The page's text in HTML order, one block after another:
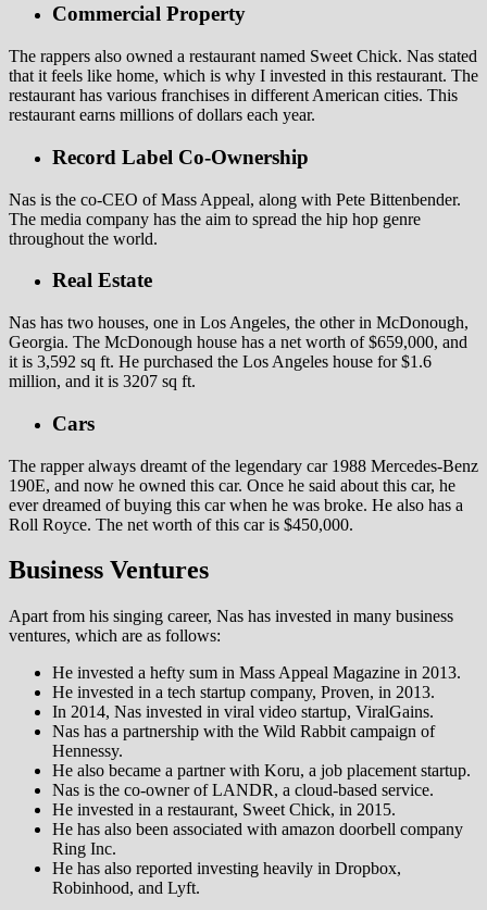
Commercial Property
The rappers also owned a restaurant named Sweet Chick. Nas stated
that it feels like home, which is why I invested in this restaurant. The
restaurant has various franchises in different American cities. This
restaurant earns millions of dollars each year.
Record Label Co-Ownership
Nas is the co-CEO of Mass Appeal, along with Pete Bittenbender.
The media company has the aim to spread the hip hop genre
throughout the world.
Real Estate
Nas has two houses, one in Los Angeles, the other in McDonough,
Georgia. The McDonough house has a net worth of $659,000, and
it is 3,592 sq ft. He purchased the Los Angeles house for $1.6
million, and it is 3207 sq ft.
Cars
The rapper always dreamt of the legendary car 1988 Mercedes-Benz
190E, and now he owned this car. Once he said about this car, he
ever dreamed of buying this car when he was broke. He also has a
Roll Royce. The net worth of this car is $450,000.
Business Ventures
Apart from his singing career, Nas has invested in many business
ventures, which are as follows:
He invested a hefty sum in Mass Appeal Magazine in 2013.
He invested in a tech startup company, Proven, in 2013.
In 2014, Nas invested in viral video startup, ViralGains.
Nas has a partnership with the Wild Rabbit campaign of
Hennessy.
He also became a partner with Koru, a job placement startup.
Nas is the co-owner of LANDR, a cloud-based service.
He invested in a restaurant, Sweet Chick, in 2015.
He has also been associated with amazon doorbell company
Ring Inc.
He has also reported investing heavily in Dropbox,
Robinhood, and Lyft.